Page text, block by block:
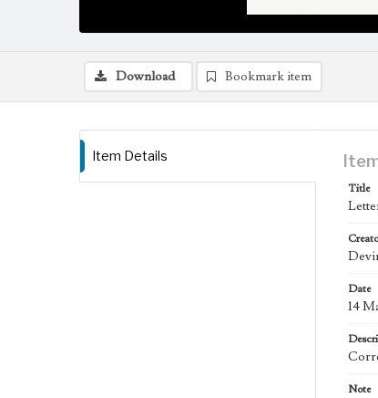
Download Bookmark item
Item Details
Title
Date
14
Note